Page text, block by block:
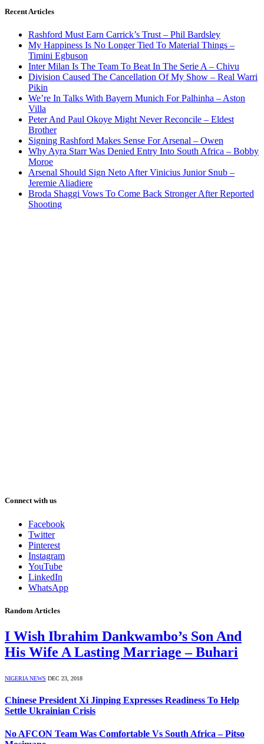
Recent Articles
Rashford Must Earn Carrick’s Trust – Phil Bardsley
My Happiness Is No Longer Tied To Material Things –
Timini Egbuson
Inter Milan Is The Team To Beat In The Serie A – Chivu
Division Caused The Cancellation Of My Show – Real Warri
Pikin
We’re In Talks With Bayern Munich For Palhinha – Aston
Villa
Peter And Paul Okoye Might Never Reconcile – Eldest
Brother
Signing Rashford Makes Sense For Arsenal – Owen
Why Ayra Starr Was Denied Entry Into South Africa – Bobby
Moroe
Arsenal Should Sign Neto After Vinicius Junior Snub –
Jeremie Aliadiere
Broda Shaggi Vows To Come Back Stronger After Reported
Shooting
Connect with us
Facebook
Twitter
Pinterest
Instagram
YouTube
LinkedIn
WhatsApp
Random Articles
I Wish Ibrahim Dankwambo’s Son And
His Wife A Lasting Marriage – Buhari
NIGERIA NEWS DEC 23, 2018
Chinese President Xi Jinping Expresses Readiness To Help
Settle Ukrainian Crisis
No AFCON Team Was Comfortable Vs South Africa – Pitso